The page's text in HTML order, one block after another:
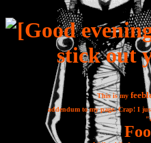
This is my
addendum to my page. Crap! I